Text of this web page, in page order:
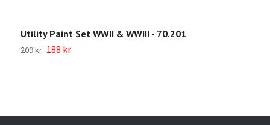
Utility Paint Set WWII & WWIII - 70.201
209 kr 188 kr